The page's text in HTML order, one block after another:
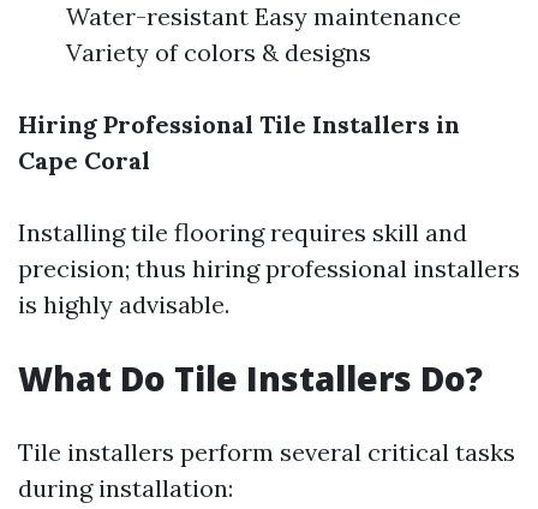
Water-resistant Easy maintenance
Variety of colors & designs
Hiring Professional Tile Installers in
Cape Coral
Installing tile flooring requires skill and
precision; thus hiring professional installers
is highly advisable.
What Do Tile Installers Do?
Tile installers perform several critical tasks
during installation: